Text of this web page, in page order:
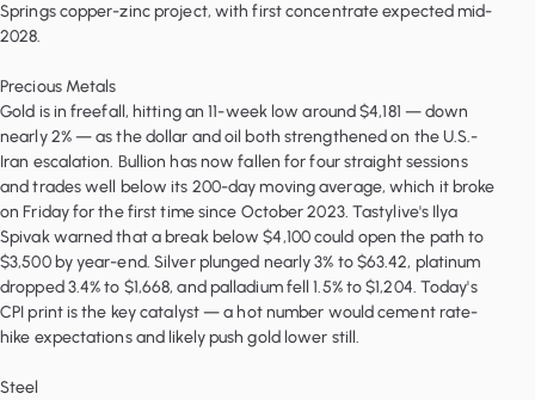
Springs copper-zinc project, with first concentrate expected mid-
2028.
Precious Metals
Gold is in freefall, hitting an 11-week low around $4,181 — down
nearly 2% — as the dollar and oil both strengthened on the U.S.-
Iran escalation. Bullion has now fallen for four straight sessions
and trades well below its 200-day moving average, which it broke
on Friday for the first time since October 2023. Tastylive's Ilya
Spivak warned that a break below $4,100 could open the path to
$3,500 by year-end. Silver plunged nearly 3% to $63.42, platinum
dropped 3.4% to $1,668, and palladium fell 1.5% to $1,204. Today's
CPI print is the key catalyst — a hot number would cement rate-
hike expectations and likely push gold lower still.
Steel